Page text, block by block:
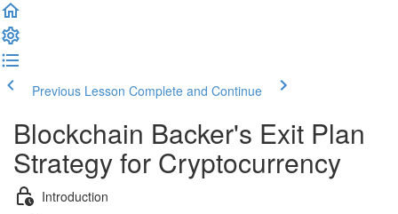
Previous Lesson Complete and Continue
Blockchain Backer's Exit Plan
Strategy for Cryptocurrency
Introduction